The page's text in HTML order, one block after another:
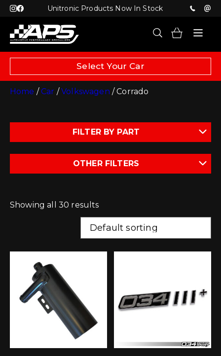
Unitronic Products Now In Stock
Select Your Car
Home /Car /Volkswagen / Corrado
FILTER BY PART
OTHER FILTERS
Showing all 30 results